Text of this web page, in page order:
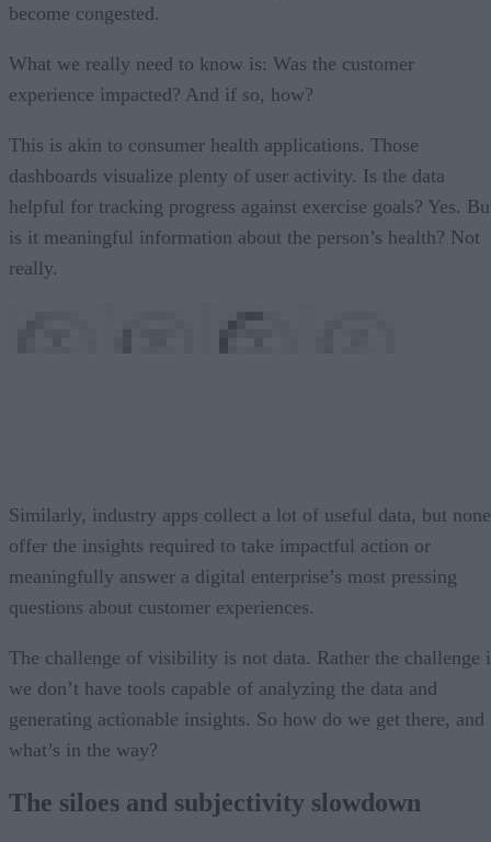
become congested.
What we really need to know is: Was the customer
experience impacted? And if so, how?
This is akin to consumer health applications. Those
dashboards visualize plenty of user activity. Is the data
helpful for tracking progress against exercise goals? Yes.
is it meaningful information about the person’s health? Not
really.
Similarly, industry apps collect a lot of useful data, but none
offer the insights required to take impactful action or
meaningfully answer a digital enterprise’s most pressing
questions about customer experiences.
The challenge of visibility is not data. Rather the challenge
we don’t have tools capable of analyzing the data and
generating actionable insights. So how do we get there, and
what’s in the way?
The siloes and subjectivity slowdown